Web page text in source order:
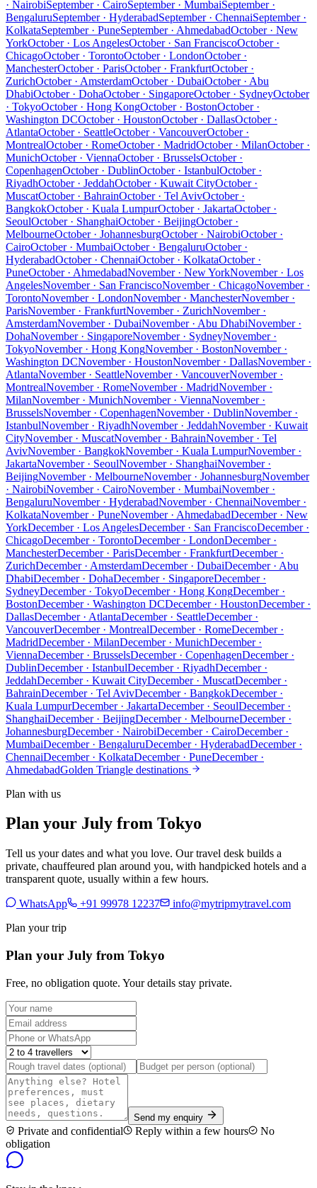
· NairobiSeptember · CairoSeptember · MumbaiSeptember ·
BengaluruSeptember · HyderabadSeptember · ChennaiSeptember ·
KolkataSeptember · PuneSeptember · AhmedabadOctober · New
YorkOctober · Los AngelesOctober · San FranciscoOctober ·
ChicagoOctober · TorontoOctober · LondonOctober ·
ManchesterOctober · ParisOctober · FrankfurtOctober ·
ZurichOctober · AmsterdamOctober · DubaiOctober · Abu
DhabiOctober · DohaOctober · SingaporeOctober · SydneyOctober
· TokyoOctober · Hong KongOctober · BostonOctober ·
Washington DCOctober · HoustonOctober · DallasOctober ·
AtlantaOctober · SeattleOctober · VancouverOctober ·
MontrealOctober · RomeOctober · MadridOctober · MilanOctober ·
MunichOctober · ViennaOctober · BrusselsOctober ·
CopenhagenOctober · DublinOctober · IstanbulOctober ·
RiyadhOctober · JeddahOctober · Kuwait CityOctober ·
MuscatOctober · BahrainOctober · Tel AvivOctober ·
BangkokOctober · Kuala LumpurOctober · JakartaOctober ·
SeoulOctober · ShanghaiOctober · BeijingOctober ·
MelbourneOctober · JohannesburgOctober · NairobiOctober ·
CairoOctober · MumbaiOctober · BengaluruOctober ·
HyderabadOctober · ChennaiOctober · KolkataOctober ·
PuneOctober · AhmedabadNovember · New YorkNovember · Los
AngelesNovember · San FranciscoNovember · ChicagoNovember ·
TorontoNovember · LondonNovember · ManchesterNovember ·
ParisNovember · FrankfurtNovember · ZurichNovember ·
AmsterdamNovember · DubaiNovember · Abu DhabiNovember ·
DohaNovember · SingaporeNovember · SydneyNovember ·
TokyoNovember · Hong KongNovember · BostonNovember ·
Washington DCNovember · HoustonNovember · DallasNovember ·
AtlantaNovember · SeattleNovember · VancouverNovember ·
MontrealNovember · RomeNovember · MadridNovember ·
MilanNovember · MunichNovember · ViennaNovember ·
BrusselsNovember · CopenhagenNovember · DublinNovember ·
IstanbulNovember · RiyadhNovember · JeddahNovember · Kuwait
CityNovember · MuscatNovember · BahrainNovember · Tel
AvivNovember · BangkokNovember · Kuala LumpurNovember ·
JakartaNovember · SeoulNovember · ShanghaiNovember ·
BeijingNovember · MelbourneNovember · JohannesburgNovember
· NairobiNovember · CairoNovember · MumbaiNovember ·
BengaluruNovember · HyderabadNovember · ChennaiNovember ·
KolkataNovember · PuneNovember · AhmedabadDecember · New
YorkDecember · Los AngelesDecember · San FranciscoDecember ·
ChicagoDecember · TorontoDecember · LondonDecember ·
ManchesterDecember · ParisDecember · FrankfurtDecember ·
ZurichDecember · AmsterdamDecember · DubaiDecember · Abu
DhabiDecember · DohaDecember · SingaporeDecember ·
SydneyDecember · TokyoDecember · Hong KongDecember ·
BostonDecember · Washington DCDecember · HoustonDecember ·
DallasDecember · AtlantaDecember · SeattleDecember ·
VancouverDecember · MontrealDecember · RomeDecember ·
MadridDecember · MilanDecember · MunichDecember ·
ViennaDecember · BrusselsDecember · CopenhagenDecember ·
DublinDecember · IstanbulDecember · RiyadhDecember ·
JeddahDecember · Kuwait CityDecember · MuscatDecember ·
BahrainDecember · Tel AvivDecember · BangkokDecember ·
Kuala LumpurDecember · JakartaDecember · SeoulDecember ·
ShanghaiDecember · BeijingDecember · MelbourneDecember ·
JohannesburgDecember · NairobiDecember · CairoDecember ·
MumbaiDecember · BengaluruDecember · HyderabadDecember ·
ChennaiDecember · KolkataDecember · PuneDecember ·
AhmedabadGolden Triangle destinations
Plan with us
Plan your July from Tokyo
Tell us your dates and what you love. Our travel desk builds a
private, chauffeured plan around you, with handpicked hotels and a
transparent quote, usually within a few hours.
WhatsApp +91 99978 12237
info@mytripmytravel.com
Plan your trip
Plan your July from Tokyo
Free, no obligation quote. Your details stay private.
Send my enquiry
Private and confidential Reply within a few hours
No
obligation